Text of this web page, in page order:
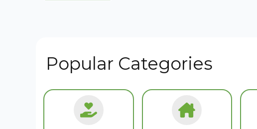
Popular Categories